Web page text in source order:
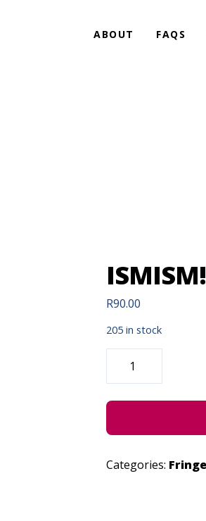
ABOUT FAQS
R90.00
205 in stock
ISMISM!
1,
QUANTITY
Categories: Fringe